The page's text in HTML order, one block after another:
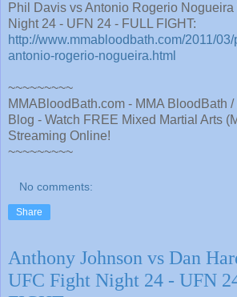
Phil Davis vs Antonio Rogerio
Night 24 - UFN 24 - FULL FIGHT:
http://www.mmabloodbath.com/2011/
antonio-rogerio-nogueira.html
~~~~~~~~~
MMABloodBath.com - MMA BloodBath
Blog - Watch FREE Mixed Martial Arts
Streaming Online!
~~~~~~~~~
No comments:
Share
Anthony Johnson vs Dan
UFC Fight Night 24 - UFN